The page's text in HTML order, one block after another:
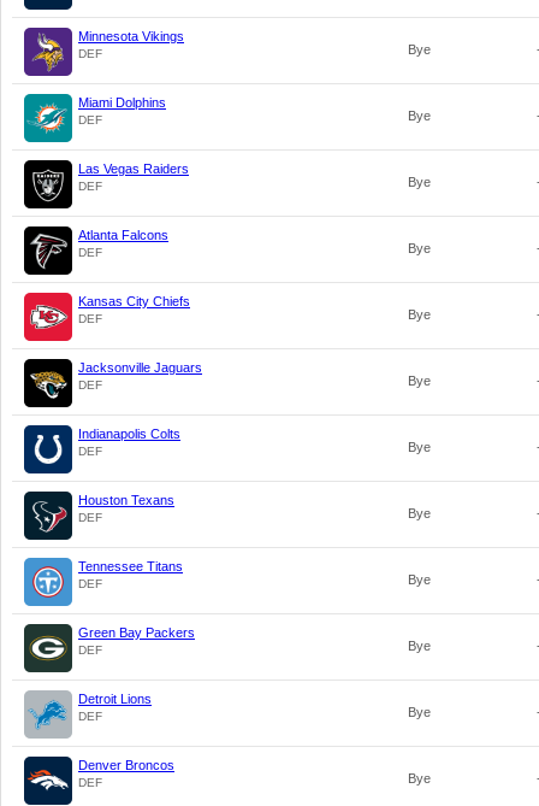
Minnesota Vikings
DEF Bye
Miami Dolphins
DEF Bye
Las Vegas Raiders
DEF Bye
Atlanta Falcons
DEF Bye
Kansas City Chiefs
DEF Bye
Jacksonville Jaguars
DEF Bye
Indianapolis Colts
DEF Bye
Houston Texans
DEF Bye
Tennessee Titans
DEF Bye
Green Bay Packers
DEF Bye
Detroit Lions
DEF Bye
Denver Broncos
DEF Bye